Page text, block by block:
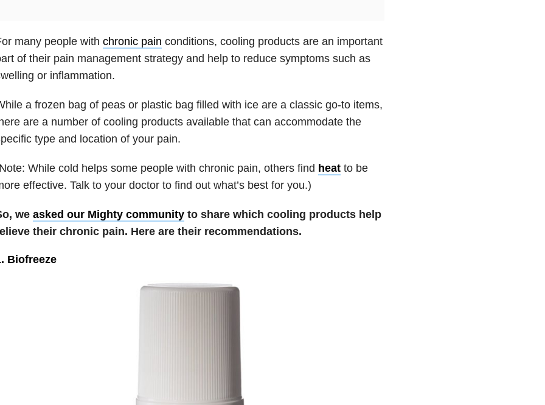
many people with chronic pain conditions, cooling products are an important
of their pain management strategy and help to reduce symptoms such as
or inflammation.
a frozen bag of peas or plastic bag filled with ice are a classic go-to items,
are a number of cooling products available that can accommodate the
type and location of your pain.
While cold helps some people with chronic pain, others find heatto be
effective. Talk to your doctor to find out what’s best for you.)
we asked our Mighty communityto share which cooling products help
their chronic pain. Here are their recommendations.
Biofreeze